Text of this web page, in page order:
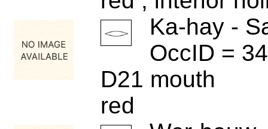
Ka-hay -
OccID =
D21 mouth
red